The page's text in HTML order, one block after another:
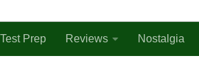
Test Prep Reviews Nostalgia